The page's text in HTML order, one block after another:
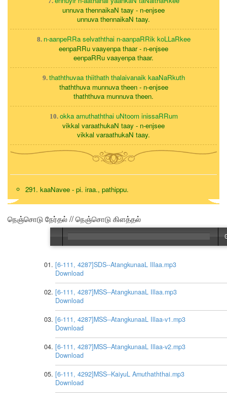
unnuva thennaikaN taay - n-enjsee
unnuva thennaikaN taay.
8. n-aanpeRRa selvaththai n-aanpaRRik koLLaRkee
eenpaRRu vaayenpa thaar - n-enjsee
eenpaRRu vaayenpa thaar.
9. thaththuvaa thiithath thalaivanaik kaaNaRkuth
thaththuva munnuva theen - n-enjsee
thaththuva munnuva theen.
10. okka amuthaththai uNtoom inissaRRum
vikkal varaathukaN taay - n-enjsee
vikkal varaathukaN taay.
291. kaaNavee - pi. iraa., pathippu.
நெஞ்சொடு நேர்தல் // நெஞ்சொடு கிளத்தல்
[6-111, 4287]SDS--AtangkunaaL Illaa.mp3
Download
[6-111, 4287]MSS--AtangkunaaL Illaa.mp3
Download
[6-111, 4287]MSS--AtangkunaaL Illaa-v1.mp3
Download
[6-111, 4287]MSS--AtangkunaaL Illaa-v2.mp3
Download
[6-111, 4292]MSS--KaiyuL Amuthaththai.mp3
Download